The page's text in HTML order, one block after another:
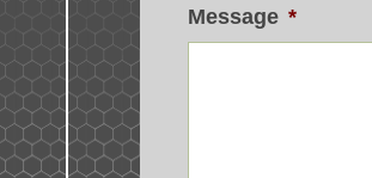
Message *